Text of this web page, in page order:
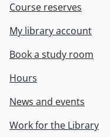
Course reserves
My library account
Book a study room
Hours
News and events
Work for the Library